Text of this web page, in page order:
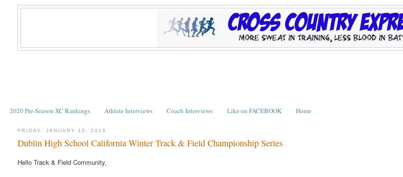
2020 Pre-Season XC Rankings Athlete Interviews Coach Interviews Like on FACEBOOK Home
FRIDAY, JANUARY 15, 2016
Dublin High School California Winter Track & Field Championship Series
Hello Track & Field Community,